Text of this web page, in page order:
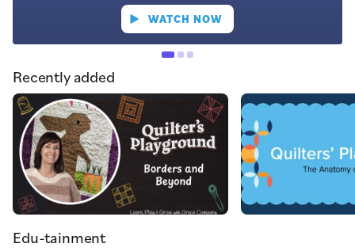
WATCH NOW
Recently added
Edu-tainment